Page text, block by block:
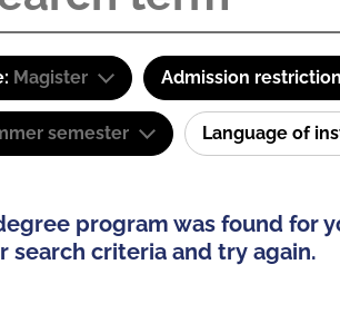
Magister Admission
semester Language of
program was found for
search criteria and try again.